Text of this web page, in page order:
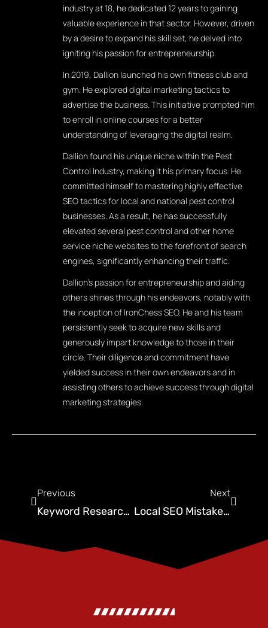
industry at 18, he dedicated 12 years to gaining
valuable experience in that sector. However, driven
by a desire to expand his skill set, he delved into
igniting his passion for entrepreneurship.
In 2019, Dallion launched his own fitness club and
gym. He explored digital marketing tactics to
advertise the business. This initiative prompted him
to enroll in online courses for a better
understanding of leveraging the digital realm.
Dallion found his unique niche within the Pest
Control Industry, making it his primary focus. He
committed himself to mastering highly effective
SEO tactics for local and national pest control
businesses. As a result, he has successfully
elevated several pest control and other home
service niche websites to the forefront of search
engines, significantly enhancing their traffic.
Dallion's passion for entrepreneurship and aiding
others shines through his endeavors, notably with
the inception of IronChess SEO. He and his team
persistently seek to acquire new skills and
generously impart knowledge to those in their
circle. Their diligence and commitment have
yielded success in their own endeavors and in
assisting others to achieve success through digital
marketing strategies.
Previous
Keyword Research for Pest Control Business: A Guide to Attracting Targeted Traffic
Next
Local SEO Mistakes Done by Pest Control Companies